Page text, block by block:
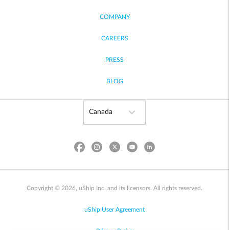
COMPANY
CAREERS
PRESS
BLOG
Copyright © 2026, uShip Inc. and its licensors. All rights reserved.
uShip User Agreement